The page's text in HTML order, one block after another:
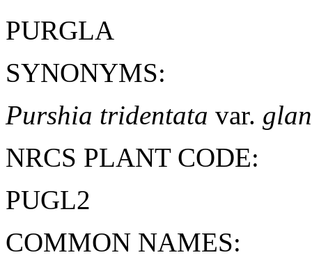
PURGLA
SYNONYMS:
Purshia tridentata var.
NRCS PLANT CODE:
PUGL2
COMMON NAMES: